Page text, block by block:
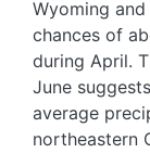
Wyoming
chances of
during April.
June
average
northeastern